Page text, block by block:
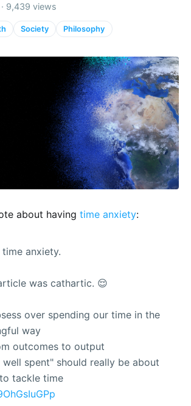
9,439 views
Society Philosophy
about having time anxiety:
anxiety.
was cathartic. 😌
over spending our time in the
way
outcomes to output
well spent" should really be about
tackle time